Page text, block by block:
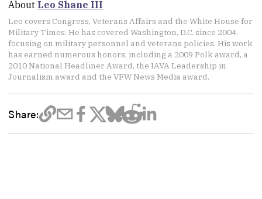
About Leo Shane III
Leo covers Congress, Veterans Affairs and the White House for
Military Times. He has covered Washington, D.C. since 2004,
focusing on military personnel and veterans policies. His work
has earned numerous honors, including a 2009 Polk award, a
2010 National Headliner Award, the IAVA Leadership in
Journalism award and the VFW News Media award.
Share: